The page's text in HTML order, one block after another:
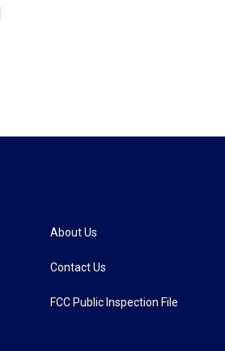
About Us
Contact Us
FCC Public Inspection File